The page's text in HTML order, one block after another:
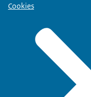
Cookies